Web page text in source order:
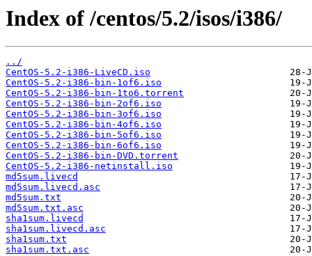
Index of /centos/5.2/isos/i386/
../
CentOS-5.2-i386-LiveCD.iso
CentOS-5.2-i386-bin-1of6.iso
CentOS-5.2-i386-bin-1to6.torrent
CentOS-5.2-i386-bin-2of6.iso
CentOS-5.2-i386-bin-3of6.iso
CentOS-5.2-i386-bin-4of6.iso
CentOS-5.2-i386-bin-5of6.iso
CentOS-5.2-i386-bin-6of6.iso
CentOS-5.2-i386-bin-DVD.torrent
CentOS-5.2-i386-netinstall.iso
md5sum.livecd
md5sum.livecd.asc
md5sum.txt
md5sum.txt.asc
sha1sum.livecd
sha1sum.livecd.asc
sha1sum.txt
sha1sum.txt.asc